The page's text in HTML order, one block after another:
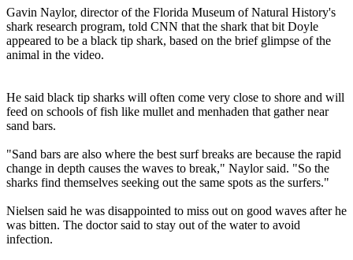
Gavin Naylor, director of the Florida Museum of Natural History's
shark research program, told CNN that the shark that bit Doyle
appeared to be a black tip shark, based on the brief glimpse of the
animal in the video.
He said black tip sharks will often come very close to shore and will
feed on schools of fish like mullet and menhaden that gather near
sand bars.
"Sand bars are also where the best surf breaks are because the rapid
change in depth causes the waves to break," Naylor said. "So the
sharks find themselves seeking out the same spots as the surfers."
Nielsen said he was disappointed to miss out on good waves after he
was bitten. The doctor said to stay out of the water to avoid
infection.